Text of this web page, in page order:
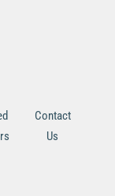
Contact
Us